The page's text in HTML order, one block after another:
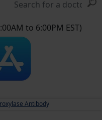
to 6:00PM EST)
Antibody